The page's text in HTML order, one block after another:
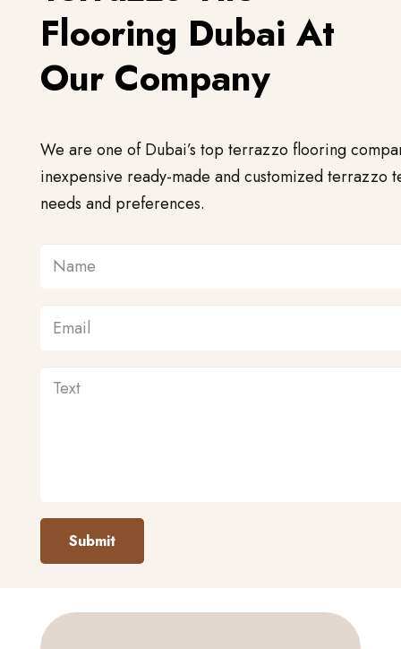
Flooring Dubai At
Our Company
We are one of Dubai’s top terrazzo flooring
inexpensive ready-made and customized terrazzo
needs and preferences.
Submit